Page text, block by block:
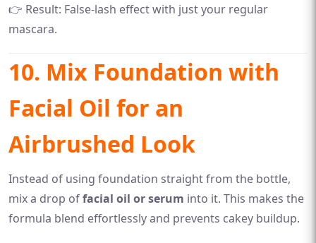
👉 Result: False-lash effect with just your regular
mascara.
10. Mix Foundation with
Facial Oil for an
Airbrushed Look
Instead of using foundation straight from the bottle,
mix a drop offacial oil or serum into it. This makes the
formula blend effortlessly and prevents cakey buildup.